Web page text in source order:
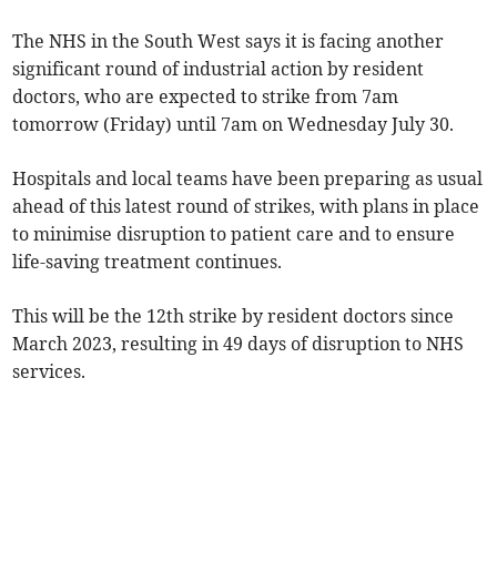
The NHS in the South West says it is facing another
significant round of industrial action by resident
doctors, who are expected to strike from 7am
tomorrow (Friday) until 7am on Wednesday July 30.
Hospitals and local teams have been preparing as usual
ahead of this latest round of strikes, with plans in place
to minimise disruption to patient care and to ensure
life-saving treatment continues.
This will be the 12th strike by resident doctors since
March 2023, resulting in 49 days of disruption to NHS
services.